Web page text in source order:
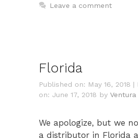
Leave a comment
Florida
Published on: May 16, 2018 |
on: June 17, 2018 by
We apologize, but we
a distributor in Florida